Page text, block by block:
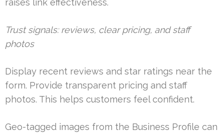
raises link effectiveness.
Trust signals: reviews, clear pricing, and staff
photos
Display recent reviews and star ratings near the
form. Provide transparent pricing and staff
photos. This helps customers feel confident.
Geo-tagged images from the Business Profile can